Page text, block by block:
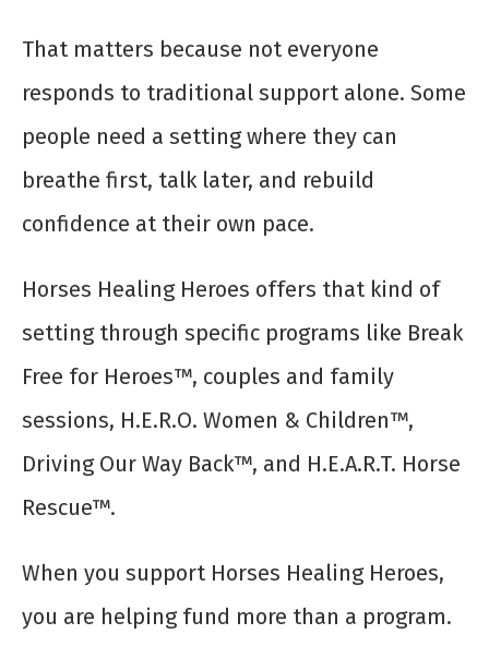
That matters because not everyone
responds to traditional support alone. Some
people need a setting where they can
breathe first, talk later, and rebuild
confidence at their own pace.
Horses Healing Heroes offers that kind of
setting through specific programs like Break
Free for Heroes™, couples and family
sessions, H.E.R.O. Women & Children™,
Driving Our Way Back™, and H.E.A.R.T. Horse
Rescue™.
When you support Horses Healing Heroes,
you are helping fund more than a program.